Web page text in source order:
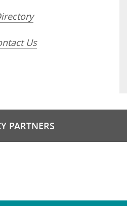
Us
PARTNERS